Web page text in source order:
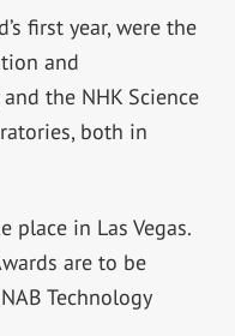
first year, were the
and
the NHK Science
both in
place in Las Vegas.
are to be
Technology